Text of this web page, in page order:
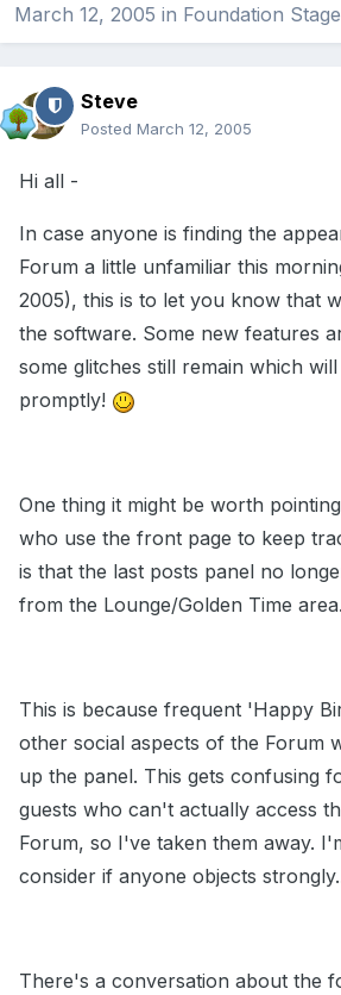
March 12, 2005 in Foundation
Steve
Posted March 12, 2005
Hi all -
In case anyone is finding the
Forum a little unfamiliar this
2005), this is to let you know that
the software. Some new features
some glitches still remain which
promptly!
One thing it might be worth
who use the front page to keep
is that the last posts panel no
from the Lounge/Golden Time area.
This is because frequent 'Happy
other social aspects of the Forum
up the panel. This gets confusing
guests who can't actually access
Forum, so I've taken them away.
consider if anyone objects
There's a conversation about the